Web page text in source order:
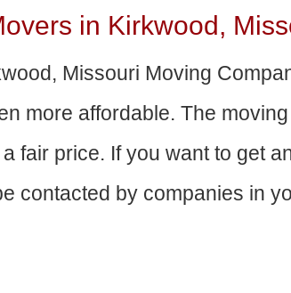
in Kirkwood,
Missouri Moving
more affordable. The
fair price. If you want to get
contacted by companies in